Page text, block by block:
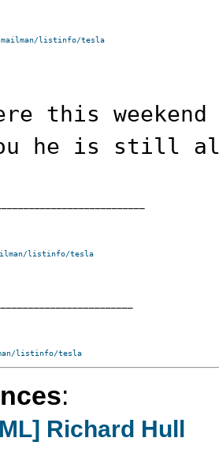
mailman/listinfo/tesla
this
he is still
listinfo/tesla
listinfo/tesla
:
Richard Hull